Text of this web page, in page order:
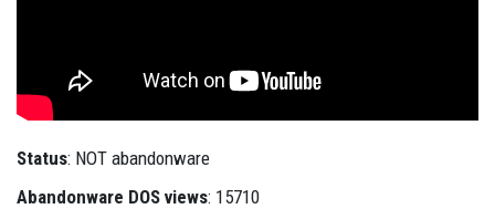
Status: NOT abandonware
Abandonware DOS views: 15710